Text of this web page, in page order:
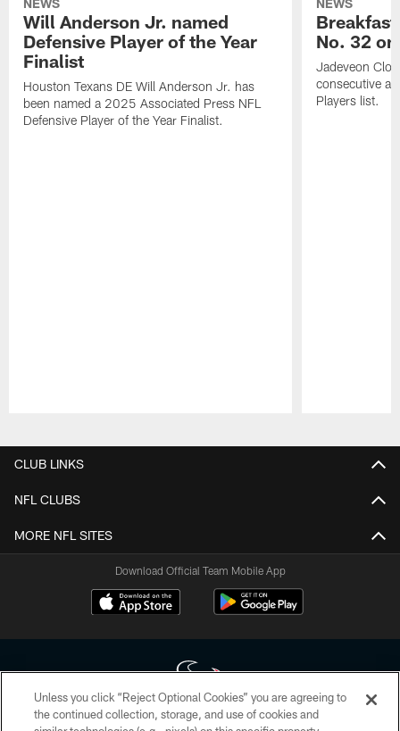
Will Anderson Jr. named
Defensive Player of the Year
Finalist
Houston Texans DE Will Anderson Jr. has
been named a 2025 Associated Press NFL
Defensive Player of the Year Finalist.
No. 32
Jadeveon
consecutive
Players list.
CLUB LINKS
NFL CLUBS
MORE NFL SITES
Download Official Team Mobile App
Unless you click “Reject Optional Cookies” you are agreeing to
the continued collection, storage, and use of cookies and